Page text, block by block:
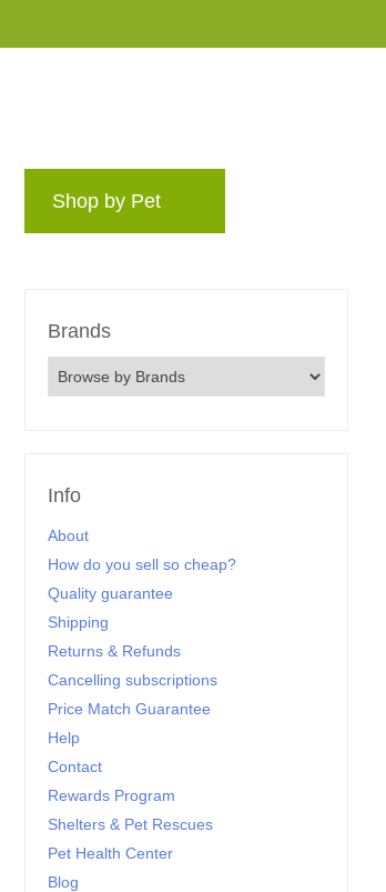
Shop by Pet
Brands
Info
About
How do you sell so cheap?
Quality guarantee
Shipping
Returns & Refunds
Cancelling subscriptions
Price Match Guarantee
Help
Contact
Rewards Program
Shelters & Pet Rescues
Pet Health Center
Blog